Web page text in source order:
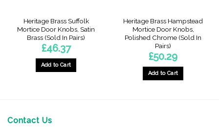
Heritage Brass Suffolk
Mortice Door Knobs, Satin
Brass (Sold In Pairs)
£46.37
Add to Cart
Heritage Brass Hampstead
Mortice Door Knobs,
Polished Chrome (Sold In
Pairs)
£50.29
Add to Cart
Contact Us